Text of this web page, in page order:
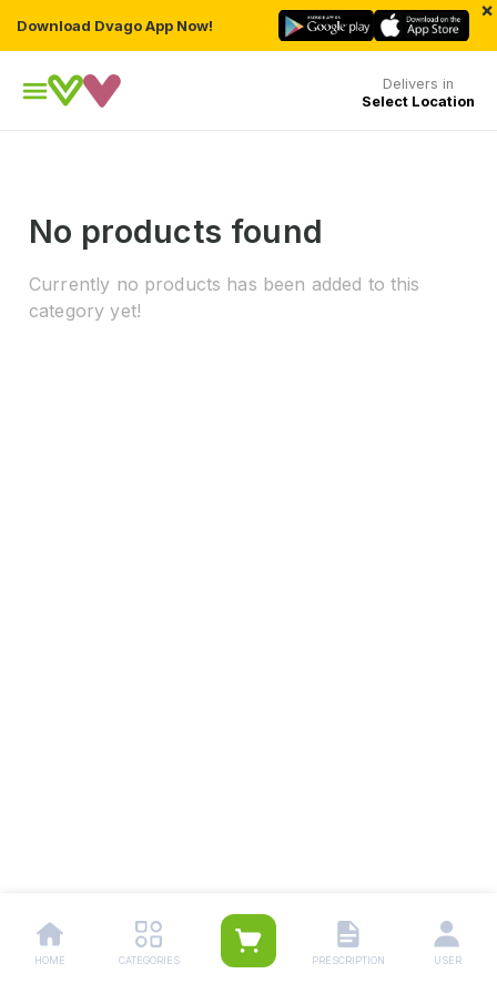
Download Dvago App Now!
×
Delivers in
Select Location
No products found
Currently no products has been added to this
category yet!
HOME CATEGORIES PRESCRIPTION USER